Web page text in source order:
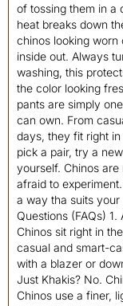
of tossing them in a
heat breaks down
chinos looking
inside out. Always
washing, this
the color looking
pants are simply
can own. From
days, they fit right
pick a pair, try a
yourself. Chinos are
afraid to
a way tha suits your
Questions (FAQs)
Chinos sit right in
casual and smart-
with a blazer or
Just Khakis? No.
Chinos use a finer,